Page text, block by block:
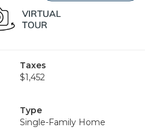
Taxes
$1,452
Type
Single-Family Home